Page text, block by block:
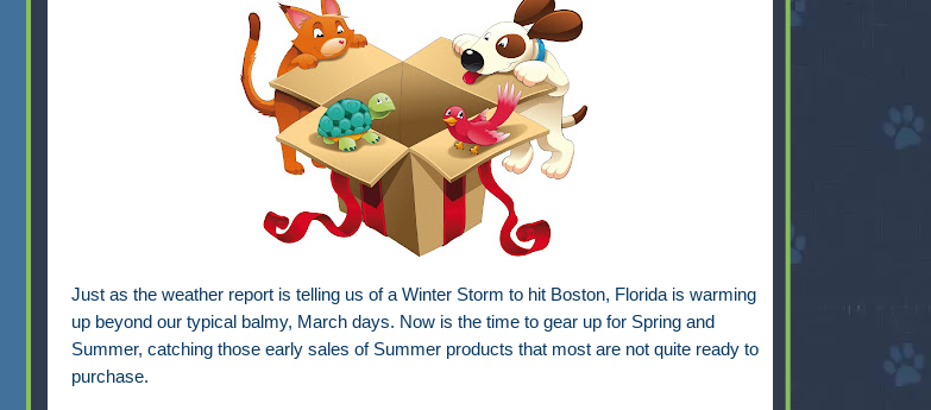
Just as the weather report is telling us of a Winter Storm to hit Boston, Florida is warming
up beyond our typical balmy, March days. Now is the time to gear up for Spring and
Summer, catching those early sales of Summer products that most are not quite ready to
purchase.